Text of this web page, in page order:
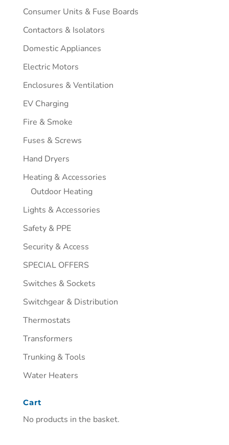
Consumer Units & Fuse Boards
Contactors & Isolators
Domestic Appliances
Electric Motors
Enclosures & Ventilation
EV Charging
Fire & Smoke
Fuses & Screws
Hand Dryers
Heating & Accessories
Outdoor Heating
Lights & Accessories
Safety & PPE
Security & Access
SPECIAL OFFERS
Switches & Sockets
Switchgear & Distribution
Thermostats
Transformers
Trunking & Tools
Water Heaters
Cart
No products in the basket.